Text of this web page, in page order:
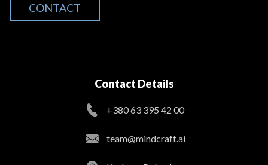
CONTACT
Contact Details
+380 63 395 42 00
team@mindcraft.ai